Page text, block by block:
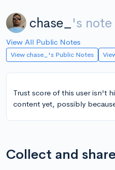
chase_ 's note
View All Public Notes
View chase_'s Public Notes
Trust score of this user isn't
content yet, possibly
Collect and